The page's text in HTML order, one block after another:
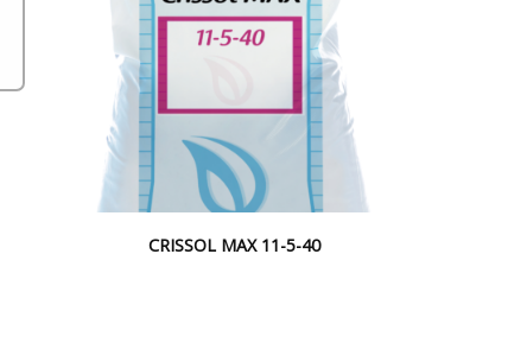
CRISSOL MAX 11-5-40